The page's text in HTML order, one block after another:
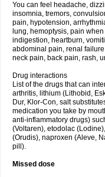
You can feel headache,
insomnia, tremors,
pain, hypotension,
lung, hemoptysis, pain
indigestion, heartburn,
abdominal pain, renal
neck pain, back pain, rash,
Drug interactions
List of the drugs that can
arthritis, lithium (Lithobid,
Dur, Klor-Con, salt
medication you take by
anti-inflammatory drugs)
(Voltaren), etodolac
(Orudis), naproxen (Aleve,
pill).
Missed dose